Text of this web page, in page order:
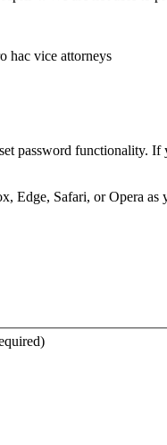
hac vice attorneys
password functionality.
Edge, Safari, or Opera as